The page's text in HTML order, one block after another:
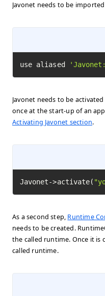
Javonet needs to be
use aliased
Javonet needs to be
once at the start-up of an
Activating Javonet section.
Javonet->activate(
As a second step, Runtime
needs to be created.
the called runtime. Once it is
called runtime.